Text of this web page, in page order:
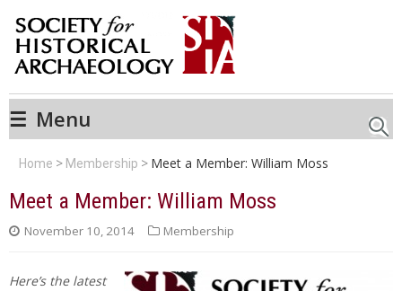
☰ Menu
Home Membership Meet a Member: William Moss
Meet a Member: William Moss
November 10, 2014 Membership
Here’s the latest